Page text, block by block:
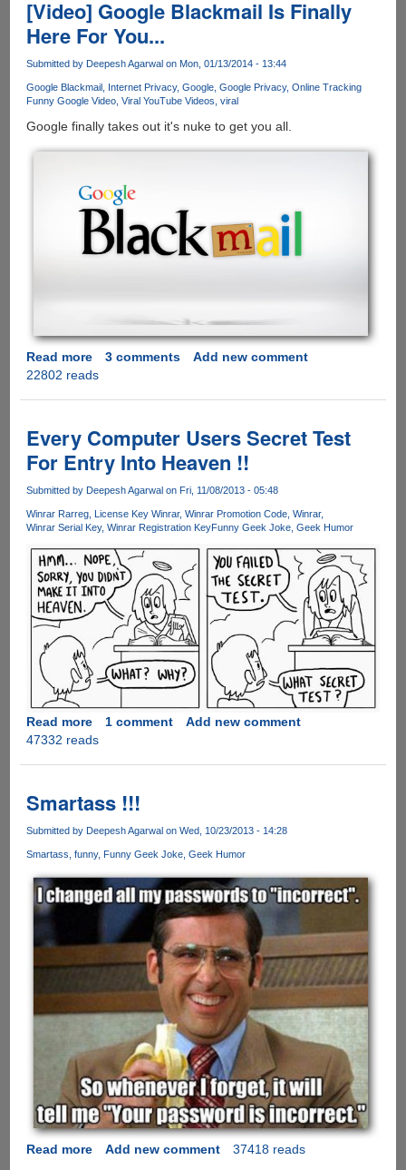
Guy
[Video] Google Blackmail Is Finally
Here For You...
Submitted by Deepesh Agarwalon Mon, 01/13/2014 - 13:44
Google Blackmail Internet Privacy Google Google Privacy Online Tracking
Funny Google Video Viral YouTube Videos viral
Google finally takes out it's nuke to get you all.
Read moreabout
[Video]
Is
Finally
Here
3 comments
Add new comment
22802 reads
Every Computer Users Secret Test
For Entry Into Heaven !!
Submitted by Deepesh Agarwalon Fri, 11/08/2013 - 05:48
Winrar Rarreg License Key Winrar Winrar Promotion Code Winrar
Winrar Serial Key Winrar Registration KeyFunny Geek Joke Geek Humor
Read moreabout
Every
Secret
Test
For
Entry
Heaven
!!
1 comment
Add new comment
47332 reads
Smartass !!!
Submitted by Deepesh Agarwalon Wed, 10/23/2013 - 14:28
Smartass funny Funny Geek Joke Geek Humor
Read moreabout
Add new comment 37418 reads